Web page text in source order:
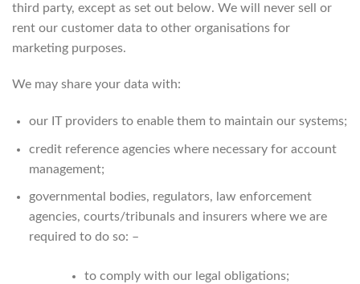
third party, except as set out below. We will never sell or
rent our customer data to other organisations for
marketing purposes.
We may share your data with:
our IT providers to enable them to maintain our systems;
credit reference agencies where necessary for account
management;
governmental bodies, regulators, law enforcement
agencies, courts/tribunals and insurers where we are
required to do so: –
to comply with our legal obligations;